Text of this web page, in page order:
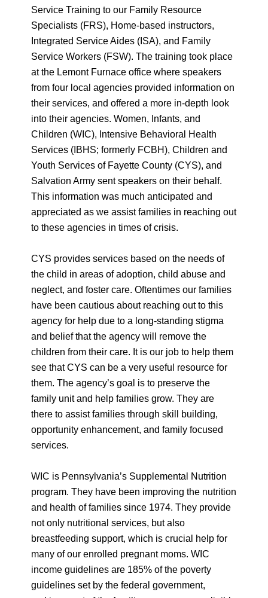
Service Training to our Family Resource
Specialists (FRS), Home-based instructors,
Integrated Service Aides (ISA), and Family
Service Workers (FSW). The training took place
at the Lemont Furnace office where speakers
from four local agencies provided information on
their services, and offered a more in-depth look
into their agencies. Women, Infants, and
Children (WIC), Intensive Behavioral Health
Services (IBHS; formerly FCBH), Children and
Youth Services of Fayette County (CYS), and
Salvation Army sent speakers on their behalf.
This information was much anticipated and
appreciated as we assist families in reaching out
to these agencies in times of crisis.
CYS provides services based on the needs of
the child in areas of adoption, child abuse and
neglect, and foster care. Oftentimes our families
have been cautious about reaching out to this
agency for help due to a long-standing stigma
and belief that the agency will remove the
children from their care. It is our job to help them
see that CYS can be a very useful resource for
them. The agency’s goal is to preserve the
family unit and help families grow. They are
there to assist families through skill building,
opportunity enhancement, and family focused
services.
WIC is Pennsylvania’s Supplemental Nutrition
program. They have been improving the nutrition
and health of families since 1974. They provide
not only nutritional services, but also
breastfeeding support, which is crucial help for
many of our enrolled pregnant moms. WIC
income guidelines are 185% of the poverty
guidelines set by the federal government,